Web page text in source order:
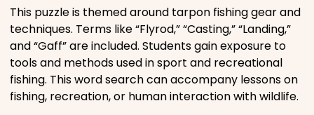
Places
Religious
Sports
This puzzle is themed around tarpon fishing gear and
techniques. Terms like “Flyrod,” “Casting,” “Landing,”
and “Gaff” are included. Students gain exposure to
tools and methods used in sport and recreational
fishing. This word search can accompany lessons on
fishing, recreation, or human interaction with wildlife.